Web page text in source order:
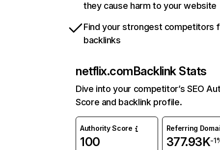
they cause harm to your website
Find your strongest competitors
backlinks
netflix.comBacklink Stats
Dive into your competitor’s SEO
Score and backlink profile.
Authority Score
100
Referring
377.93K-